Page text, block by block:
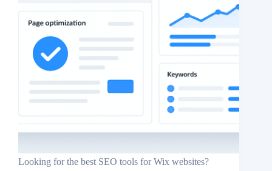
Looking for the best SEO tools for Wix websites?